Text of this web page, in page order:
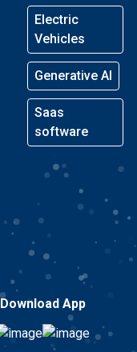
Electric
Vehicles
Generative AI
Saas
software
Download App